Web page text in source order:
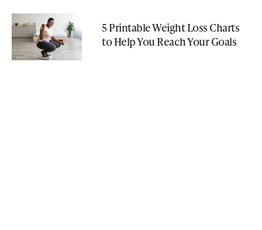
5 Printable Weight Loss Charts
to Help You Reach Your Goals